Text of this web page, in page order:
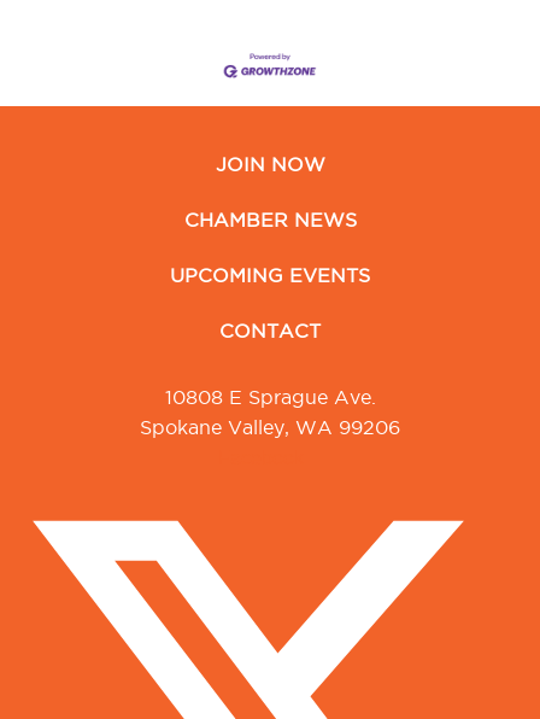
JOIN NOW
CHAMBER NEWS
UPCOMING EVENTS
CONTACT
10808 E Sprague Ave.
Spokane Valley, WA 99206